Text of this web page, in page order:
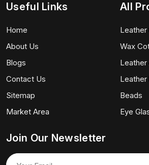
Useful Links
Home
About Us
Blogs
Contact Us
Sitemap
Market Area
All
Leather
Wax
Leather
Beads
Eye
Join Our Newsletter